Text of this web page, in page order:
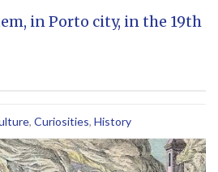
in Porto city, in the 19th
, Curiosities, History